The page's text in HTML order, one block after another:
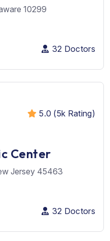
10299
32 Doctors
5.0 (5k Rating)
Center
Jersey 45463
32 Doctors